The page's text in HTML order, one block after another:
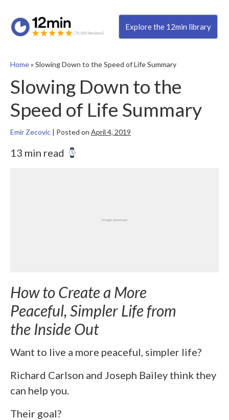
Explore the 12min library
Home» Slowing Down to the Speed of Life Summary
Slowing Down to the
Speed of Life Summary
Emir Zecovic | Posted on April 4, 2019
13 min read
How to Create a More
Peaceful, Simpler Life from
the Inside Out
Want to live a more peaceful, simpler life?
Richard Carlson and Joseph Bailey think they
can help you.
Their goal?